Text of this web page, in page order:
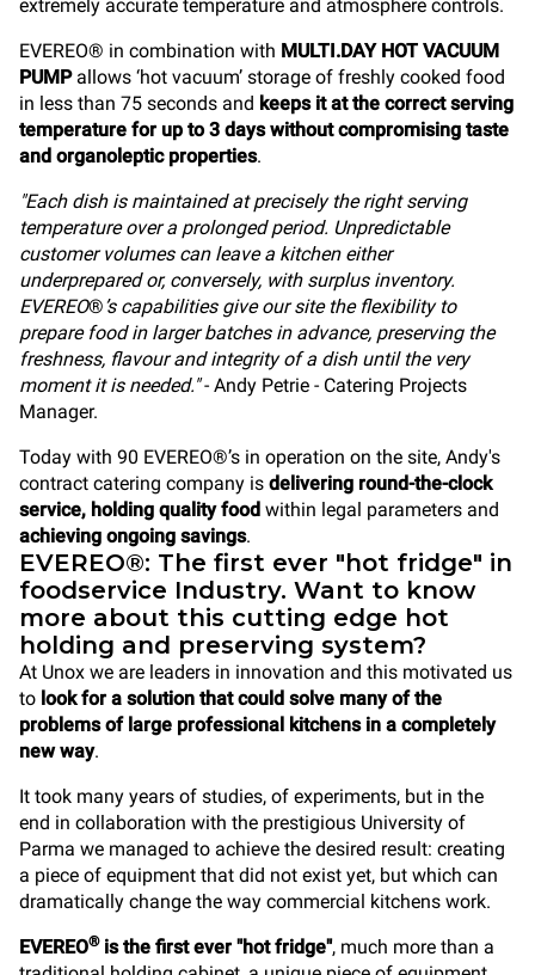
extremely accurate temperature and atmosphere controls.
EVEREO® in combination with MULTI.DAY HOT VACUUM
PUMPallows ‘hot vacuum’ storage of freshly cooked food
in less than 75 seconds and keeps it at the correct serving
temperature for up to 3 days without compromising taste
and organoleptic properties.
"Each dish is maintained at precisely the right serving
temperature over a prolonged period. Unpredictable
customer volumes can leave a kitchen either
underprepared or, conversely, with surplus inventory.
EVEREO®’s capabilities give our site the flexibility to
prepare food in larger batches in advance, preserving the
freshness, flavour and integrity of a dish until the very
moment it is needed."- Andy Petrie - Catering Projects
Manager.
Today with 90 EVEREO®’s in operation on the site, Andy's
contract catering company is delivering round-the-clock
service, holding quality food within legal parameters and
achieving ongoing savings.
EVEREO®: The first ever "hot fridge" in
foodservice Industry. Want to know
more about this cutting edge hot
holding and preserving system?
At Unox we are leaders in innovation and this motivated us
to look for a solution that could solve many of the
problems of large professional kitchens in a completely
new way.
It took many years of studies, of experiments, but in the
end in collaboration with the prestigious University of
Parma we managed to achieve the desired result: creating
a piece of equipment that did not exist yet, but which can
dramatically change the way commercial kitchens work.
EVEREO®is the first ever "hot fridge", much more than a